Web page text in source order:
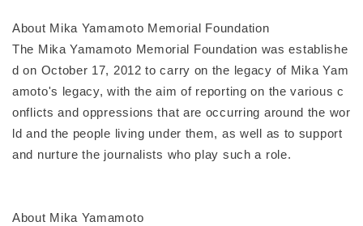
About Mika Yamamoto Memorial Foundation
The Mika Yamamoto Memorial Foundation was establishe
d on October 17, 2012 to carry on the legacy of Mika Yam
amoto's legacy, with the aim of reporting on the various c
onflicts and oppressions that are occurring around the wor
ld and the people living under them, as well as to support
and nurture the journalists who play such a role.
About Mika Yamamoto